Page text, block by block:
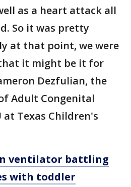
as a heart attack all
So it was pretty
at that point, we were
it might be it for
Dezfulian, the
Adult Congenital
at Texas Children's
ventilator battling
with toddler